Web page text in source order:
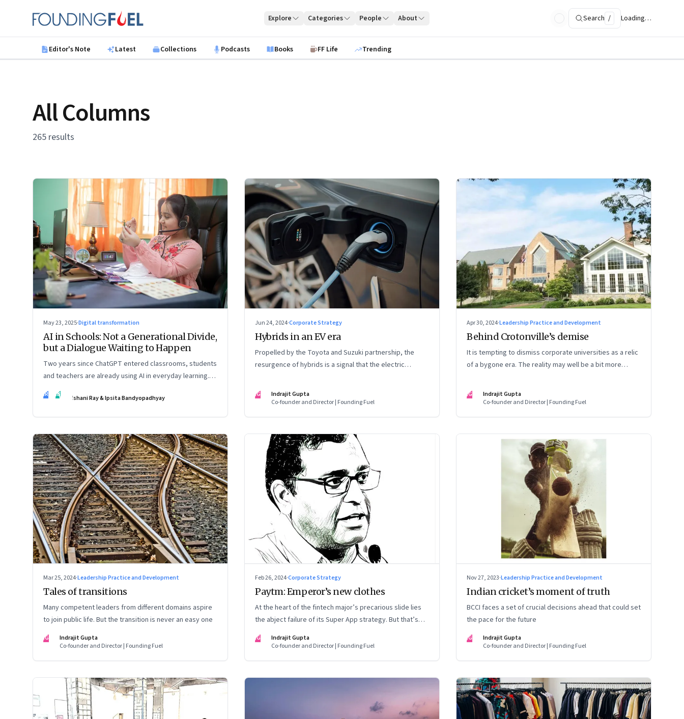
Founding Fuel
Explore Categories People About Search / Loading…
Editor's Note Latest Collections Podcasts Books FF Life Trending
All Columns
265 results
May 23, 2025·Digital transformation
AI in Schools: Not a Generational Divide,
but a Dialogue Waiting to Happen
Two years since ChatGPT entered classrooms, students
and teachers are already using AI in everyday learning.
reckoning is underway—through whispers, workarounds,
IR IB Ishani Ray & Ipsita Bandyopadhyay
Jun 24, 2024·Corporate Strategy
Hybrids in an EV era
Propelled by the Toyota and Suzuki partnership, the
resurgence of hybrids is a signal that the electric
assumed
IG
Indrajit Gupta
Co-founder and Director | Founding Fuel
Apr 30, 2024·Leadership Practice and Development
Behind Crotonville’s demise
It is tempting to dismiss corporate universities as a relic
of a bygone era. The reality may well be a bit more
IG
Indrajit Gupta
Co-founder and Director | Founding Fuel
Mar 25, 2024·Leadership Practice and Development
Tales of transitions
Many competent leaders from different domains aspire
to join public life. But the transition is never an easy one
IG
Indrajit Gupta
Co-founder and Director | Founding Fuel
Feb 26, 2024·Corporate Strategy
Paytm: Emperor’s new clothes
At the heart of the fintech major’s precarious slide lies
the abject failure of its Super App strategy. But that’s
just one part of the story.
IG
Indrajit Gupta
Co-founder and Director | Founding Fuel
Nov 27, 2023·Leadership Practice and Development
Indian cricket’s moment of truth
BCCI faces a set of crucial decisions ahead that could set
the pace for the future
IG
Indrajit Gupta
Co-founder and Director | Founding Fuel